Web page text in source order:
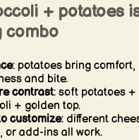
+ potatoes
combo
: potatoes bring
and bite.
contrast: soft potatoes
+ golden top.
customize: different
or add-ins all work.